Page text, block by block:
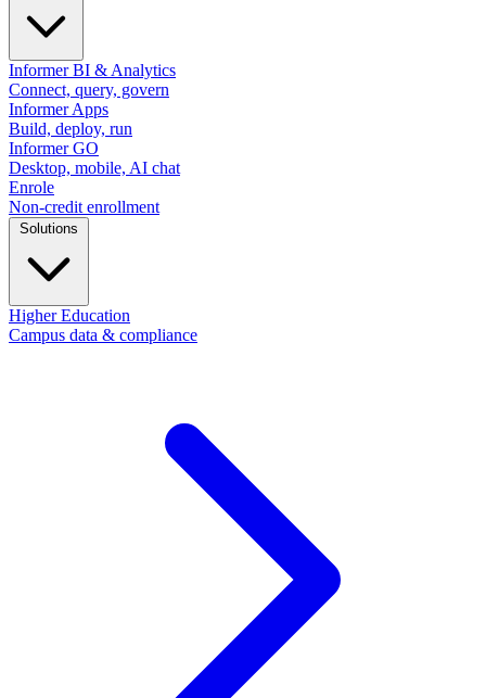
Informer BI & Analytics
Connect, query, govern
Informer Apps
Build, deploy, run
Informer GO
Desktop, mobile, AI chat
Enrole
Non-credit enrollment
Higher Education
Campus data & compliance